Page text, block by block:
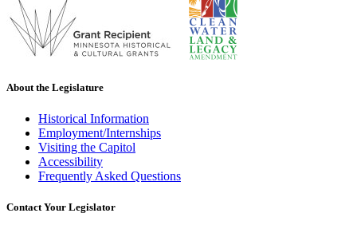
About the Legislature
Historical Information
Employment/Internships
Visiting the Capitol
Accessibility
Frequently Asked Questions
Contact Your Legislator